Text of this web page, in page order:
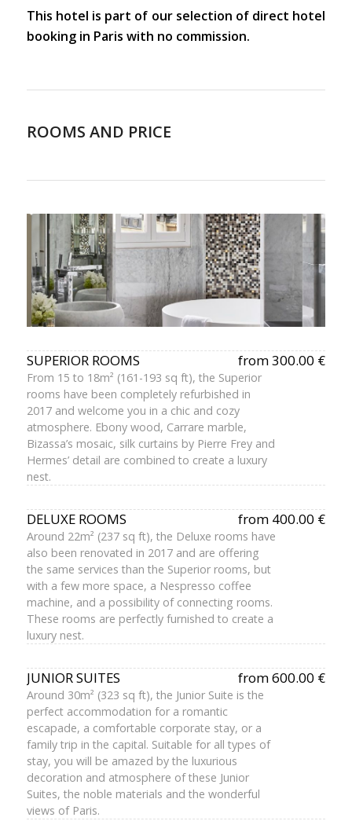
This hotel is part of our selection of direct hotel
booking in Paris with no commission.
ROOMS AND PRICE
SUPERIOR ROOMS from 300.00 €
From 15 to 18m² (161-193 sq ft), the Superior
rooms have been completely refurbished in
2017 and welcome you in a chic and cozy
atmosphere. Ebony wood, Carrare marble,
Bizassa’s mosaic, silk curtains by Pierre Frey and
Hermes’ detail are combined to create a luxury
nest.
DELUXE ROOMS from 400.00 €
Around 22m² (237 sq ft), the Deluxe rooms have
also been renovated in 2017 and are offering
the same services than the Superior rooms, but
with a few more space, a Nespresso coffee
machine, and a possibility of connecting rooms.
These rooms are perfectly furnished to create a
luxury nest.
JUNIOR SUITES from 600.00 €
Around 30m² (323 sq ft), the Junior Suite is the
perfect accommodation for a romantic
escapade, a comfortable corporate stay, or a
family trip in the capital. Suitable for all types of
stay, you will be amazed by the luxurious
decoration and atmosphere of these Junior
Suites, the noble materials and the wonderful
views of Paris.